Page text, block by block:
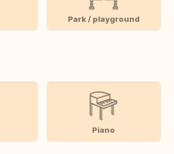
Park / playground
Piano